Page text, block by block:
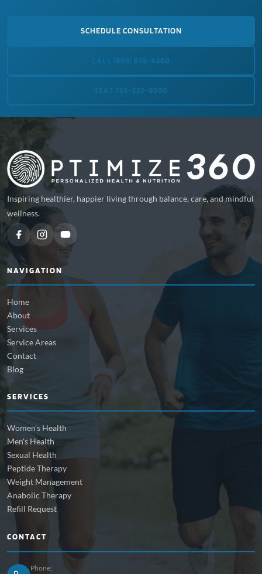
SCHEDULE CONSULTATION
CALL (866) 678-4360
TEXT 765-222-9990
Inspiring healthier, happier living through balance, care, and mindful
wellness.
NAVIGATION
Home
About
Services
Service Areas
Contact
Blog
SERVICES
Women's Health
Men's Health
Sexual Health
Peptide Therapy
Weight Management
Anabolic Therapy
Refill Request
CONTACT
Phone: